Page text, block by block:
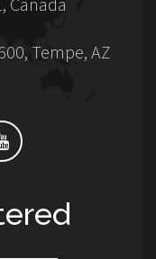
Tempe, AZ